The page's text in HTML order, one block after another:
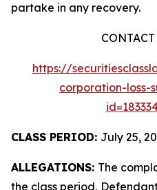
partake in any recovery.
https://
corporation-loss-
CLASS PERIOD: July 25,
ALLEGATIONS: The
the class period,